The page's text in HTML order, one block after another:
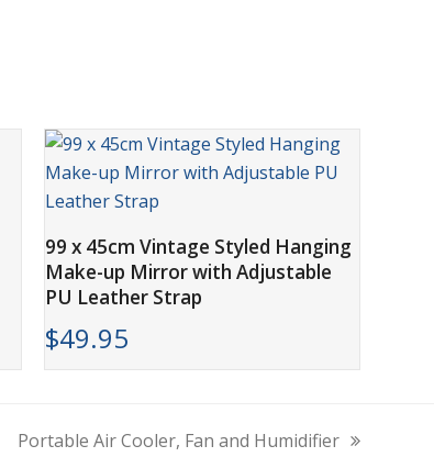
ADD TO CART
99 x 45cm Vintage Styled Hanging
Make-up Mirror with Adjustable
PU Leather Strap
$49.95
next
Portable Air Cooler, Fan and Humidifier